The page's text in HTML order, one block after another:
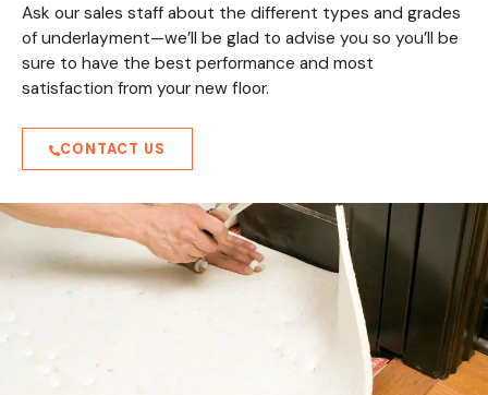
Ask our sales staff about the different types and grades
of underlayment—we’ll be glad to advise you so you’ll be
sure to have the best performance and most
satisfaction from your new floor.
CONTACT US